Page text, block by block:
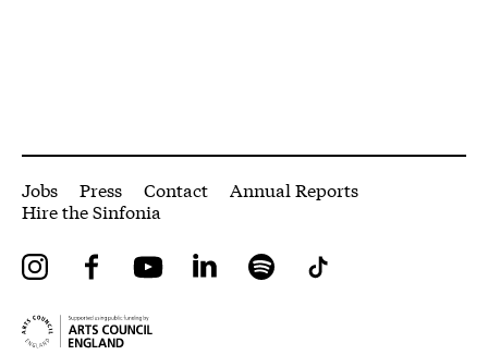
More Site Pages
Jobs Press Contact
Annual Reports
Hire the Sinfonia
InstagramFacebookYouTube LinkedIn Spotify